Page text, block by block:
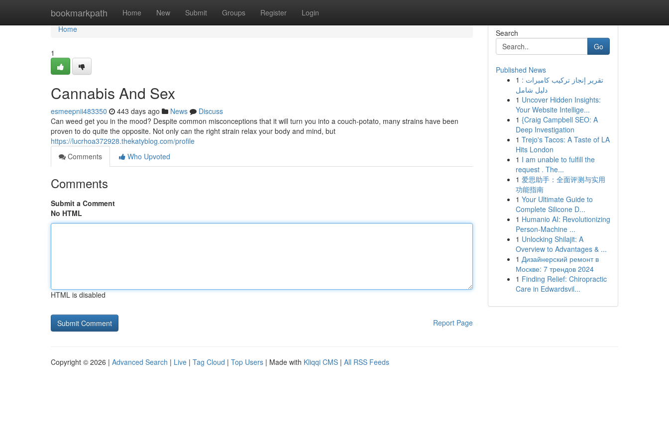
bookmarkpath Home New Submit Groups Register Login
Home
Home
1
Cannabis And Sex
esmeepnii483350 443 days ago News
Discuss
Can weed get you in the mood? Despite common misconceptions that it will turn you into a couch-potato, many strains have been
proven to do quite the opposite. Not only can the right strain relax your body and mind, but
https://lucrhoa372928.thekatyblog.com/profile
Comments
Who Upvoted
Comments
Submit a Comment
No HTML
HTML is disabled
Report Page
Search
Go
Published News
1 تقرير إنجاز تركيب كاميرات :
دليل شامل
1 Uncover Hidden Insights:
Your Website Intellige...
1 {Craig Campbell SEO: A
Deep Investigation
1 Trejo's Tacos: A Taste of LA
Hits London
1 I am unable to fulfill the
request . The...
1 爱思助手：全面评测与实用
功能指南
1 Your Ultimate Guide to
Complete Silicone D...
1 Humanio AI: Revolutionizing
Person-Machine ...
1 Unlocking Shilajit: A
Overview to Advantages & ...
1 Дизайнерский ремонт в
Москве: 7 трендов 2024
1 Finding Relief: Chiropractic
Care in Edwardsvil...
Copyright © 2026 | Advanced Search | Live | Tag Cloud | Top Users | Made with Kliqqi CMS | All RSS Feeds